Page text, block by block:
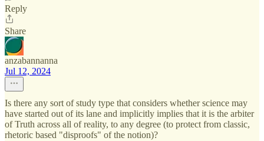
Reply
Share
anzabannanna
Jul 12, 2024
Is there any sort of study type that considers whether science may
have started out of its lane and implicitly implies that it is the arbiter
of Truth across all of reality, to any degree (to protect from classic,
rhetoric based "disproofs" of the notion)?